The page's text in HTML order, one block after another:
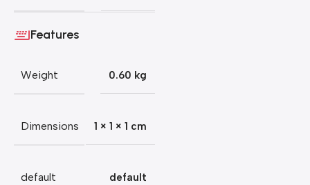
Features
Weight 0.60 kg
Dimensions 1 × 1 × 1 cm
default default